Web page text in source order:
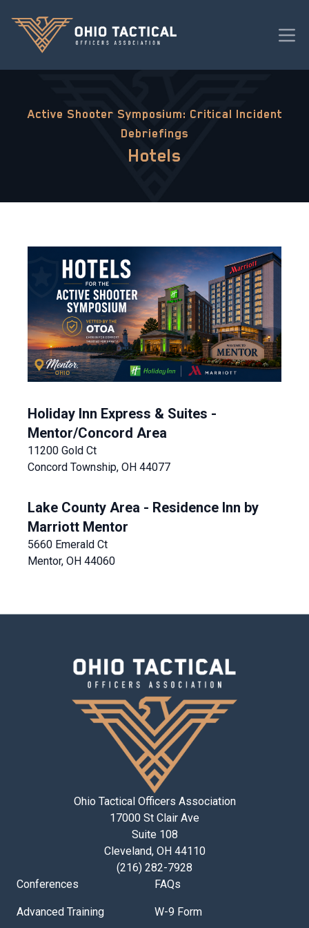
Active Shooter Symposium: Critical Incident
Debriefings
Hotels
Holiday Inn Express & Suites -
Mentor/Concord Area
11200 Gold Ct
Concord Township, OH 44077
Lake County Area - Residence Inn by
Marriott Mentor
5660 Emerald Ct
Mentor, OH 44060
Ohio Tactical Officers Association
17000 St Clair Ave
Suite 108
Cleveland, OH 44110
(216) 282-7928
Conferences
Advanced Training
FAQs
W-9 Form